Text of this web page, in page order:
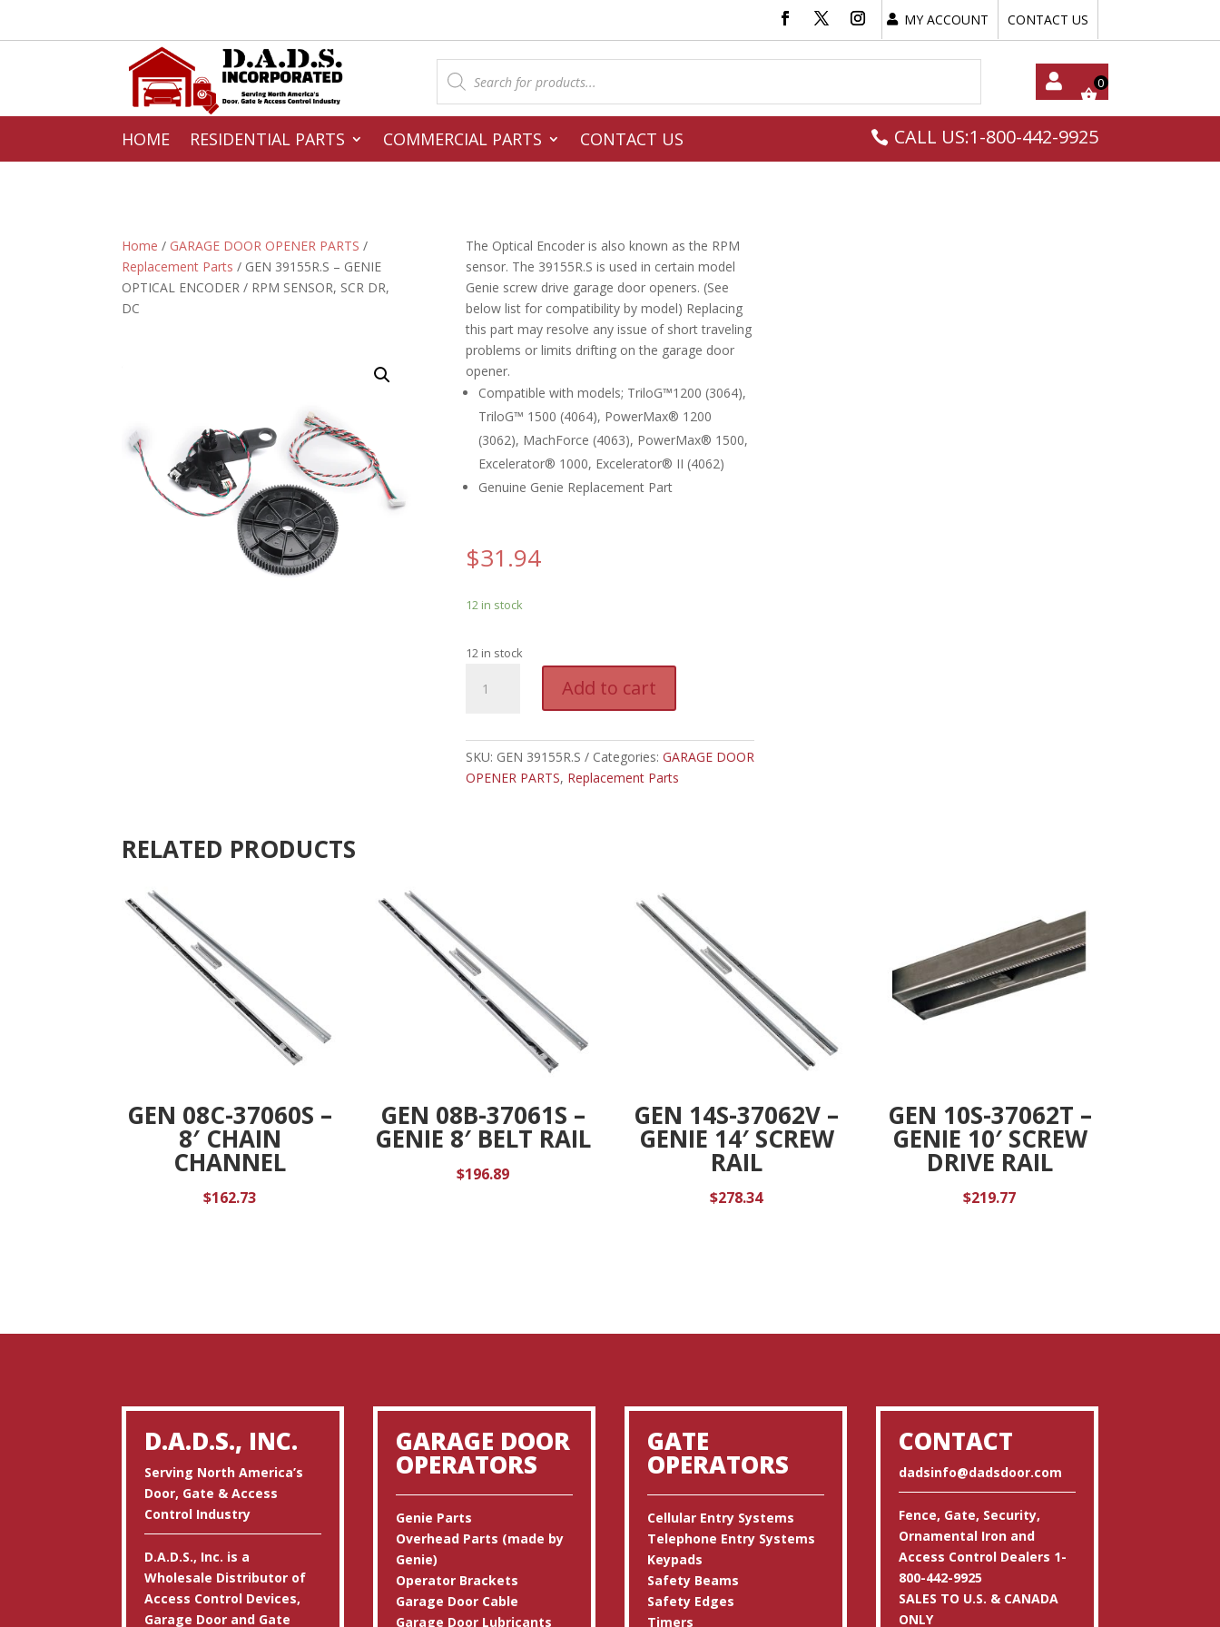
MY ACCOUNT CONTACT US
Products
search
My
HOME RESIDENTIAL PARTS COMMERCIAL PARTS CONTACT US CALL US:1-800-442-9925
Home / GARAGE DOOR OPENER PARTS /
Replacement Parts / GEN 39155R.S – GENIE
OPTICAL ENCODER / RPM SENSOR, SCR DR,
DC
The Optical Encoder is also known as the RPM
sensor. The 39155R.S is used in certain model
Genie screw drive garage door openers. (See
below list for compatibility by model) Replacing
this part may resolve any issue of short traveling
problems or limits drifting on the garage door
opener.
Compatible with models; TriloG™1200 (3064),
TriloG™ 1500 (4064), PowerMax® 1200
(3062), MachForce (4063), PowerMax® 1500,
Excelerator® 1000, Excelerator® II (4062)
Genuine Genie Replacement Part
$31.94
12 in stock
12 in stock
39155R.S
OPTICAL
ENCODER
Add to cart
t
e
r
n
:
SKU: GEN 39155R.S Categories: GARAGE DOOR
OPENER PARTS, Replacement Parts
RELATED PRODUCTS
GEN 08C-37060S –
8′ CHAIN
CHANNEL
$162.73
GEN 08B-37061S –
GENIE 8′ BELT RAIL
$196.89
GEN 14S-37062V –
GENIE 14′ SCREW
RAIL
$278.34
GEN 10S-37062T –
GENIE 10′ SCREW
DRIVE RAIL
$219.77
D.A.D.S., INC.
Serving North America’s
Door, Gate & Access
Control Industry
D.A.D.S., Inc. is a
Wholesale Distributor of
Access Control Devices,
Garage Door and Gate
GARAGE DOOR
OPERATORS
Genie Parts
Overhead Parts (made by
Genie)
Operator Brackets
Garage Door Cable
Garage Door Lubricants
GATE
OPERATORS
Cellular Entry Systems
Telephone Entry Systems
Keypads
Safety Beams
Safety Edges
Timers
CONTACT
dadsinfo@dadsdoor.com
Fence, Gate, Security,
Ornamental Iron and
Access Control Dealers 1-
800-442-9925
SALES TO U.S. & CANADA
ONLY